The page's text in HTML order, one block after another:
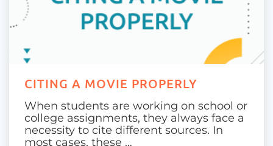
CITING A MOVIE PROPERLY
When students are working on school or
college assignments, they always face a
necessity to cite different sources. In
most cases, these …